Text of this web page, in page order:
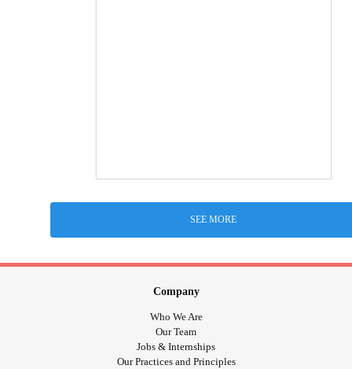
SEE MORE
Company
Who We Are
Our Team
Jobs & Internships
Our Practices and Principles